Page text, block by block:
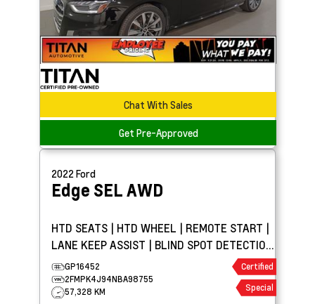
Chat With Sales
Get Pre-Approved
2022 Ford
Edge SEL AWD
HTD SEATS | HTD WHEEL | REMOTE START |
LANE KEEP ASSIST | BLIND SPOT DETECTION
| CARPLAY
GP16452
2FMPK4J94NBA98755
57,328 KM
Certified
Special